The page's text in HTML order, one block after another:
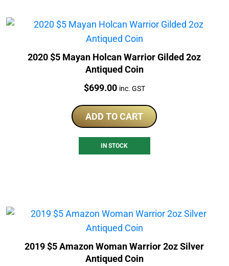
2020 $5 Mayan Holcan Warrior Gilded 2oz
Antiqued Coin
Price:
$699.00 inc. GST
ADD TO CART
IN STOCK
2019 $5 Amazon Woman Warrior 2oz Silver
Antiqued Coin